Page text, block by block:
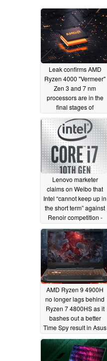
Leak confirms AMD
Ryzen 4000 "Vermeer"
Zen 3 and 7 nm
processors are in the
final stages of
development; AMD
sticking with Vega
GPUs for Renoir
successor, moving onto
Navi GPUs as of Van
Gogh06/30/2020
Lenovo marketer
claims on Weibo that
Intel “cannot keep up in
the short term” against
Renoir competition -
official Lenovo Weibo
indicates that Comet
Lake H model price
cuts are in order to
“deal with” AMD
06/25/2020
AMD Ryzen 9 4900H
no longer lags behind
Ryzen 7 4800HS as it
bashes out a better
Time Spy result in Asus
TUF Gaming A15 than
in Dell G5 15 Special
Edition06/01/2020